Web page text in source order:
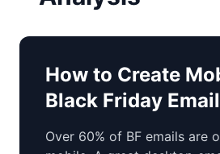
How to Create
Black Friday
Over 60% of BF emails are